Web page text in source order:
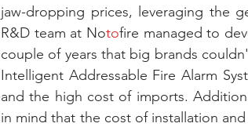
jaw-dropping prices, leveraging the
R&D team at Notofire managed to
couple of years that big brands
Intelligent Addressable Fire Alarm
and the high cost of imports.
in mind that the cost of installation